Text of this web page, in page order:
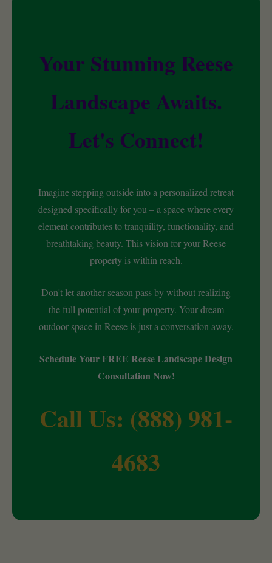
Your Stunning Reese
Landscape Awaits.
Let's Connect!
Imagine stepping outside into a personalized retreat
designed specifically for you – a space where every
element contributes to tranquility, functionality, and
breathtaking beauty. This vision for your Reese
property is within reach.
Don't let another season pass by without realizing
the full potential of your property. Your dream
outdoor space in Reese is just a conversation away.
Schedule Your FREE Reese Landscape Design
Consultation Now!
Call Us: (888) 981-
4683